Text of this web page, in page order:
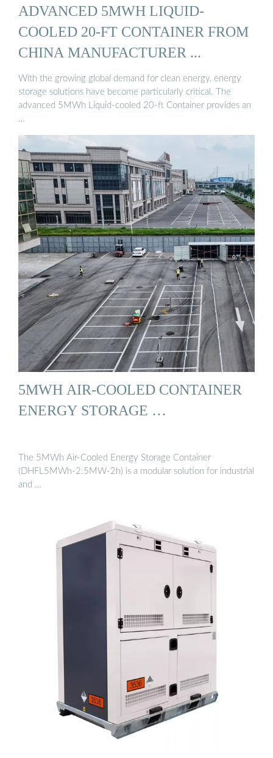
ADVANCED 5MWH LIQUID-
COOLED 20-FT CONTAINER FROM
CHINA MANUFACTURER ...
With the growing global demand for clean energy, energy
storage solutions have become particularly critical. The
advanced 5MWh Liquid-cooled 20-ft Container provides an
…
5MWH AIR-COOLED CONTAINER
ENERGY STORAGE …
The 5MWh Air-Cooled Energy Storage Container
(DHFL5MWh-2.5MW-2h) is a modular solution for industrial
and …